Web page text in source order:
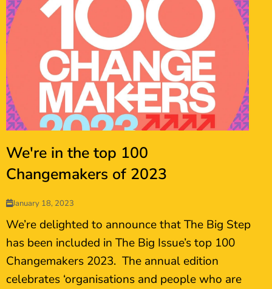
We're in the top 100
Changemakers of 2023
January 18, 2023
We’re delighted to announce that The Big Step
has been included in The Big Issue’s top 100
Changemakers 2023. The annual edition
celebrates ‘organisations and people who are